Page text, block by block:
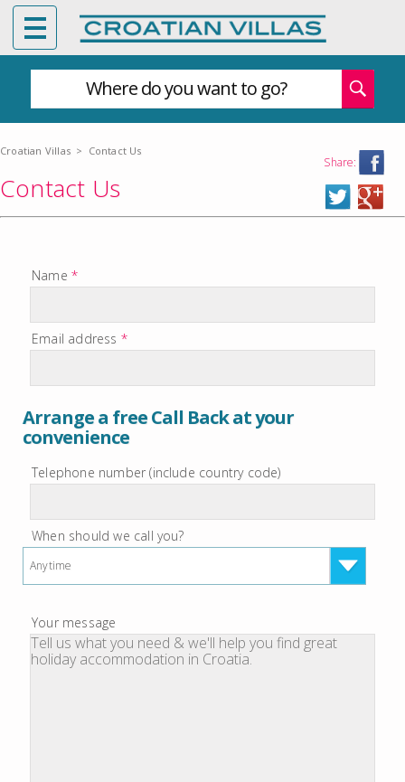
Where do you want to go?
Croatian Villas > Contact Us
Share:
Contact Us
Name *
Email address *
Arrange a free Call Back at your
convenience
Telephone number (include country code)
When should we call you?
Anytime
Your message